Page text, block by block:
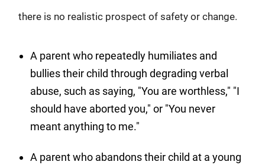
there is no realistic prospect of safety or change.
A parent who repeatedly humiliates and
bullies their child through degrading verbal
abuse, such as saying, "You are worthless," "I
should have aborted you," or "You never
meant anything to me."
A parent who abandons their child at a young